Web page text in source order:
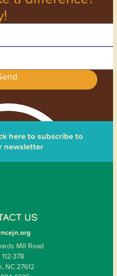
here to subscribe to
newsletter
US
Mill Road
378
NC 27612